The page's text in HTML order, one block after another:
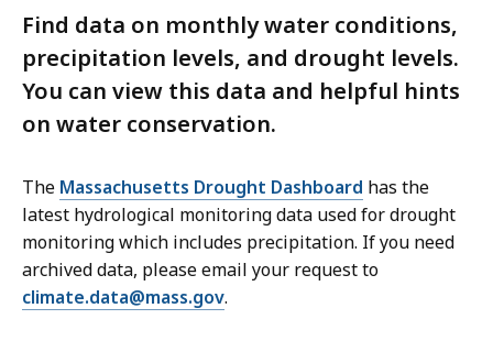
Find data on monthly water conditions,
precipitation levels, and drought levels.
You can view this data and helpful hints
on water conservation.
The Massachusetts Drought Dashboard has the
latest hydrological monitoring data used for drought
monitoring which includes precipitation. If you need
archived data, please email your request to
climate.data@mass.gov.